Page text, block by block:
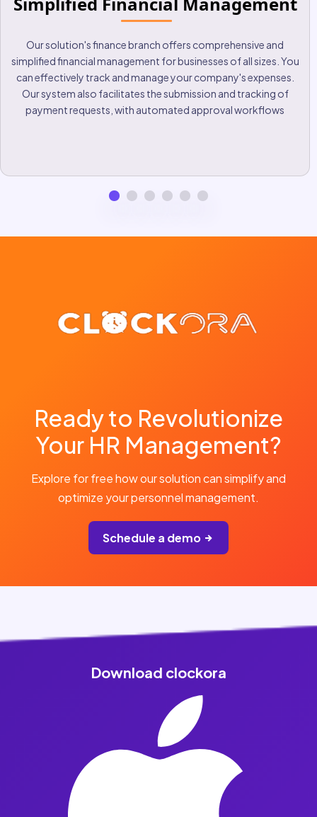
Securely connect your bank accounts for real-time balance and
transaction tracking. By providing seamless integration with
bank accounts, we are committed to providing our customers
with an optimal user experience and helping them make
informed financial decisions for their business.
Ready to Revolutionize
Your HR Management?
Explore for free how our solution can simplify and
optimize your personnel management.
Schedule a demo
Download clockora